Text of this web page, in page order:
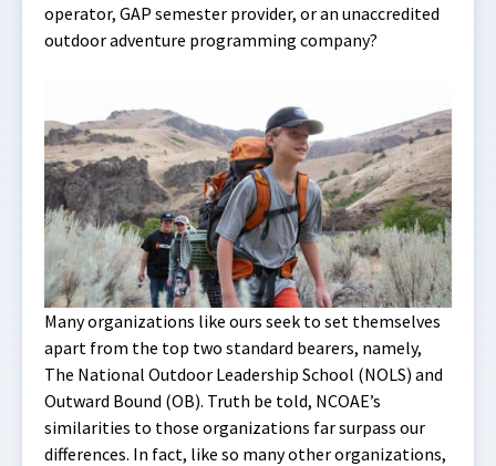
operator, GAP semester provider, or an unaccredited
outdoor adventure programming company?
Many organizations like ours seek to set themselves
apart from the top two standard bearers, namely,
The National Outdoor Leadership School (NOLS) and
Outward Bound (OB). Truth be told, NCOAE’s
similarities to those organizations far surpass our
differences. In fact, like so many other organizations,